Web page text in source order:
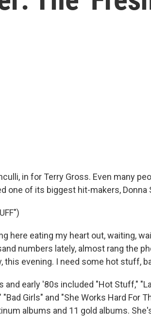
in for Terry Gross. Even many
one of its biggest hit-makers, Donna
here eating my heart out, waiting,
numbers lately, almost rang the
this evening. I need some hot stuff,
and early '80s included "Hot Stuff,"
Girls" and "She Works Hard For
albums and 11 gold albums.